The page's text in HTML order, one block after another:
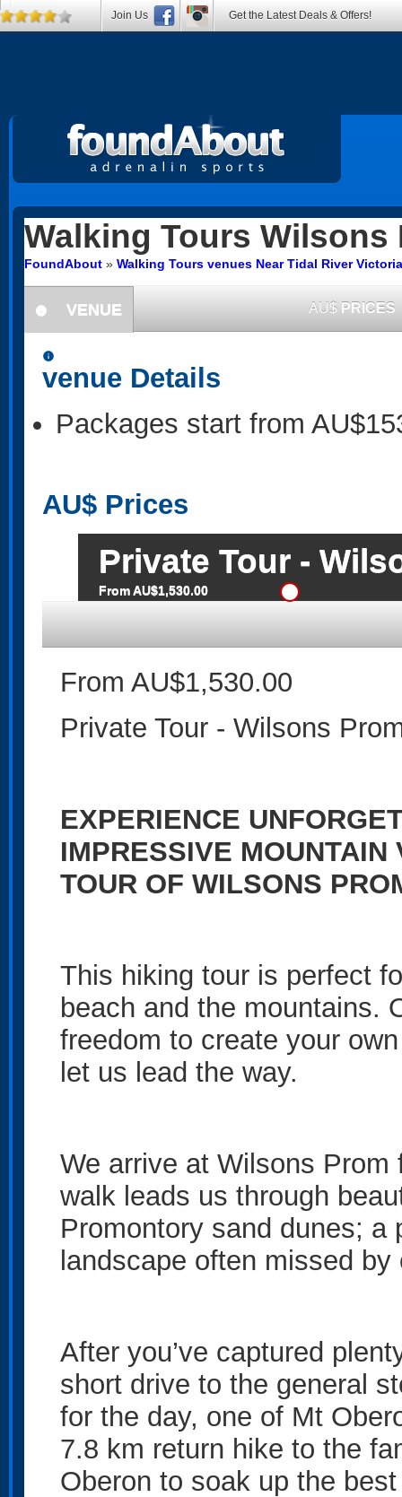
Walking Tours Wilsons
FoundAbout » Walking Tours venues Near Tidal River Victoria
information
VENUE AU$ PRICES
information
venue Details
Packages start from
AU$ Prices
Private Tour -
From AU$1,530.00
From AU$1,530.00
Private Tour - Wilsons
EXPERIENCE
IMPRESSIVE MOUNTAIN
TOUR OF WILSONS
This hiking tour is perfect
beach and the mountains.
freedom to create your
let us lead the way.
We arrive at Wilsons
walk leads us through
Promontory sand dunes; a
landscape often missed
After you’ve captured
short drive to the general
for the day, one of Mt
7.8 km return hike to the
Oberon to soak up the
Join Us Get the Latest Deals & Offers!